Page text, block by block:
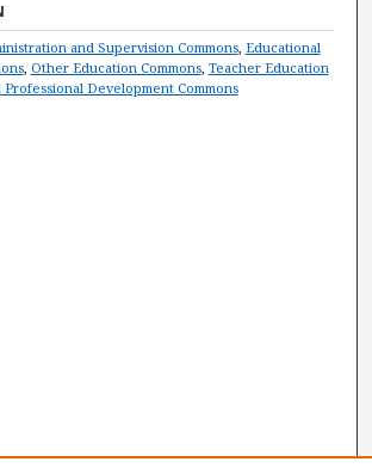
and Supervision Commons, Educational
, Other Education Commons, Teacher Education
Professional Development Commons